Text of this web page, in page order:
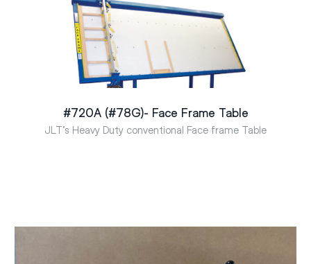
#720A (#78G)- Face Frame Table
JLT’s Heavy Duty conventional Face frame Table